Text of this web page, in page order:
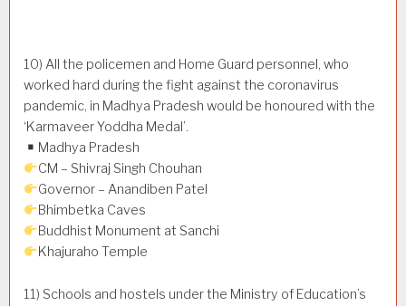
10) All the policemen and Home Guard personnel, who
worked hard during the fight against the coronavirus
pandemic, in Madhya Pradesh would be honoured with the
‘Karmaveer Yoddha Medal’.
Madhya Pradesh
CM – Shivraj Singh Chouhan
Governor – Anandiben Patel
Bhimbetka Caves
Buddhist Monument at Sanchi
Khajuraho Temple
11) Schools and hostels under the Ministry of Education’s